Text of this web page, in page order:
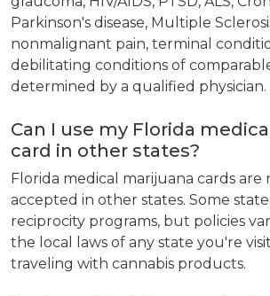
Parkinson's disease, Multiple
nonmalignant pain, terminal
debilitating conditions of
determined by a qualified physician.
Can I use my Florida
card in other states?
Florida medical marijuana cards
accepted in other states. Some
reciprocity programs, but policies
the local laws of any state you're
traveling with cannabis products.